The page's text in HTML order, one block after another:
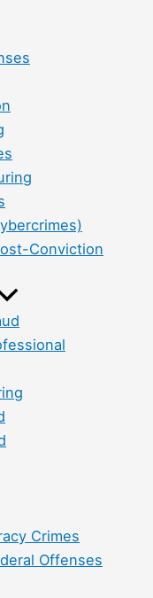
Conviction
Crimes
Offenses